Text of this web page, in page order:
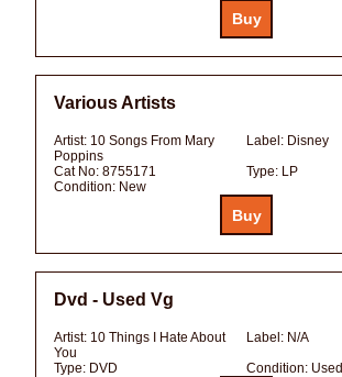
Various Artists
Artist: 10 Songs From Mary
Poppins
Label: Disney
Cat No: 8755171 Type: LP
Condition: New
Dvd - Used Vg
Artist: 10 Things I Hate About
You
Label: N/A
Type: DVD Condition: Used